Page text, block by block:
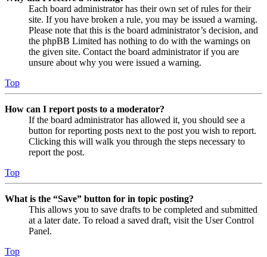
Each board administrator has their own set of rules for their
site. If you have broken a rule, you may be issued a warning.
Please note that this is the board administrator’s decision, and
the phpBB Limited has nothing to do with the warnings on
the given site. Contact the board administrator if you are
unsure about why you were issued a warning.
Top
How can I report posts to a moderator?
If the board administrator has allowed it, you should see a
button for reporting posts next to the post you wish to report.
Clicking this will walk you through the steps necessary to
report the post.
Top
What is the “Save” button for in topic posting?
This allows you to save drafts to be completed and submitted
at a later date. To reload a saved draft, visit the User Control
Panel.
Top